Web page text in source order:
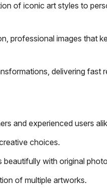
of iconic art styles to
professional images that
delivering fast
and experienced users
choices.
with original
of multiple artworks.